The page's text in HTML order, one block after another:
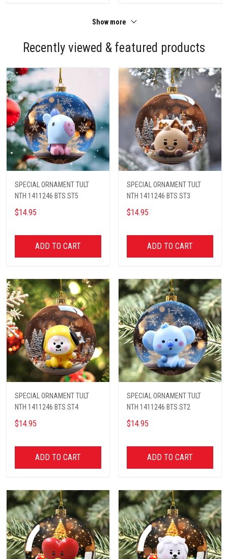
Show more
Recently viewed & featured products
SPECIAL ORNAMENT TULT
NTH 1411246 BTS ST5
$14.95
ADD TO CART
SPECIAL ORNAMENT TULT
NTH 1411246 BTS ST3
$14.95
ADD TO CART
SPECIAL ORNAMENT TULT
NTH 1411246 BTS ST4
$14.95
ADD TO CART
SPECIAL ORNAMENT TULT
NTH 1411246 BTS ST2
$14.95
ADD TO CART